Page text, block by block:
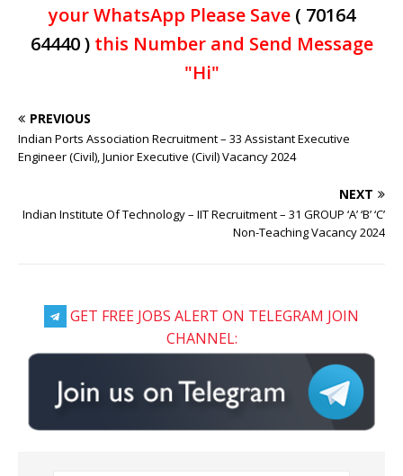
your WhatsApp Please Save ( 70164
64440 )this Number and Send Message
"Hi"
PREVIOUS
Indian Ports Association Recruitment – 33 Assistant Executive
Engineer (Civil), Junior Executive (Civil) Vacancy 2024
NEXT
Indian Institute Of Technology – IIT Recruitment – 31 GROUP ‘A’ ‘B’ ‘C’
Non-Teaching Vacancy 2024
GET FREE JOBS ALERT ON TELEGRAM JOIN
CHANNEL: